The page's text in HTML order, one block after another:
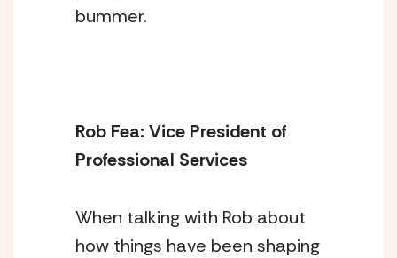
bummer.
Rob Fea: Vice President of
Professional Services
When talking with Rob about
how things have been shaping